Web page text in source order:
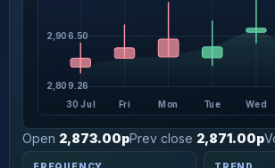
Open 2,873.00pPrev close 2,871.00p
FREQUENCY TREND
2,809.26
2,906.50
30 Jul Fri Mon Tue Wed